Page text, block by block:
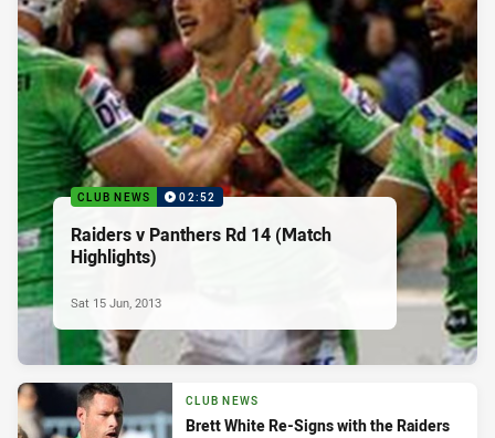
CLUB NEWS 02:52
Raiders v Panthers Rd 14 (Match
Highlights)
Sat 15 Jun, 2013
CLUB NEWS
Brett White Re-Signs with the Raiders